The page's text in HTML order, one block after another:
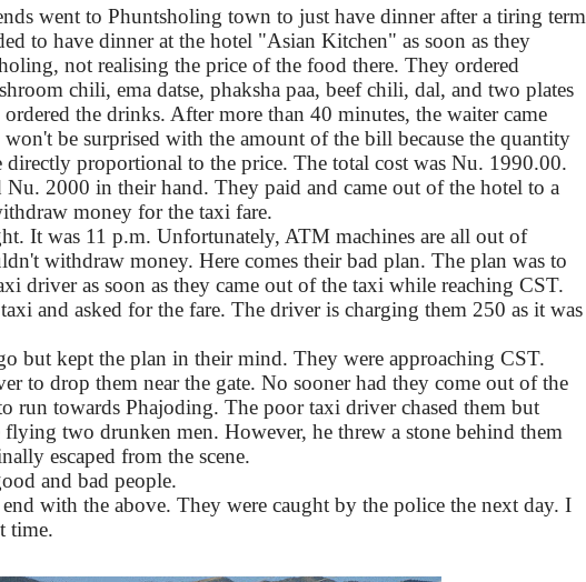
went to Phuntsholing town to just have dinner after a tiring term
to have dinner at the hotel "Asian Kitchen" as soon as they
not realising the price of the food there. They ordered
chili, ema datse, phaksha paa, beef chili, dal, and two plates
the drinks. After more than 40 minutes, the waiter came
be surprised with the amount of the bill because the quantity
proportional to the price. The total cost was Nu. 1990.00.
2000 in their hand. They paid and came out of the hotel to a
money for the taxi fare.
It was 11 p.m. Unfortunately, ATM machines are all out of
withdraw money. Here comes their bad plan. The plan was to
driver as soon as they came out of the taxi while reaching CST.
and asked for the fare. The driver is charging them 250 as it was
but kept the plan in their mind. They were approaching CST.
to drop them near the gate. No sooner had they come out of the
run towards Phajoding. The poor taxi driver chased them but
flying two drunken men. However, he threw a stone behind them
escaped from the scene.
and bad people.
with the above. They were caught by the police the next day. I
time.